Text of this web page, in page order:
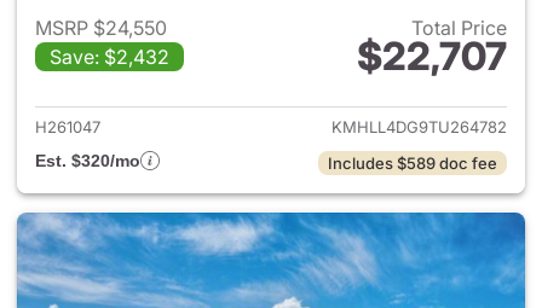
MSRP $24,550
Save: $2,432
Total Price
$22,707
View details for 2026
H261047
KMHLL4DG9TU264782
Est. $320/mo
Includes $589 doc fee